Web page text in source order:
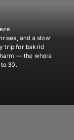
and a slow
trip for bakrid
— the whole
30.